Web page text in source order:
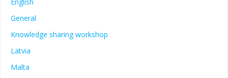
General
Knowledge sharing workshop
Latvia
Malta